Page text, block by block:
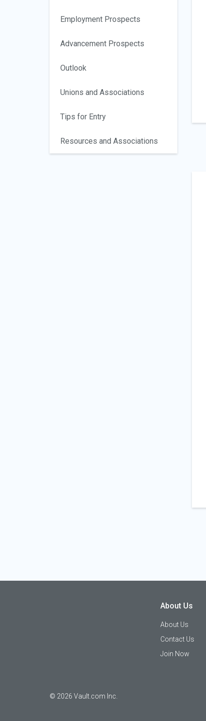
Employment Prospects
Advancement Prospects
Outlook
Unions and Associations
Tips for Entry
Resources and Associations
© 2026 Vault.com Inc.
About Us
About Us
Contact Us
Join Now